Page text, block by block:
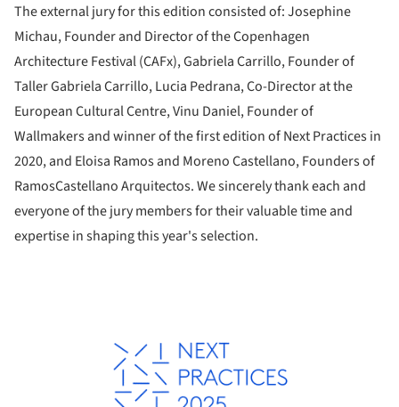
The external jury for this edition consisted of: Josephine
Michau, Founder and Director of the Copenhagen
Architecture Festival (CAFx), Gabriela Carrillo, Founder of
Taller Gabriela Carrillo, Lucia Pedrana, Co-Director at the
European Cultural Centre, Vinu Daniel, Founder of
Wallmakers and winner of the first edition of Next Practices in
2020, and Eloisa Ramos and Moreno Castellano, Founders of
RamosCastellano Arquitectos. We sincerely thank each and
everyone of the jury members for their valuable time and
expertise in shaping this year's selection.